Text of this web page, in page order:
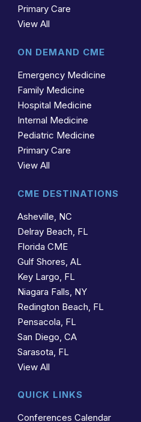
Primary Care
View All
ON DEMAND CME
Emergency Medicine
Family Medicine
Hospital Medicine
Internal Medicine
Pediatric Medicine
Primary Care
View All
CME DESTINATIONS
Asheville, NC
Delray Beach, FL
Florida CME
Gulf Shores, AL
Key Largo, FL
Niagara Falls, NY
Redington Beach, FL
Pensacola, FL
San Diego, CA
Sarasota, FL
View All
QUICK LINKS
Conferences Calendar